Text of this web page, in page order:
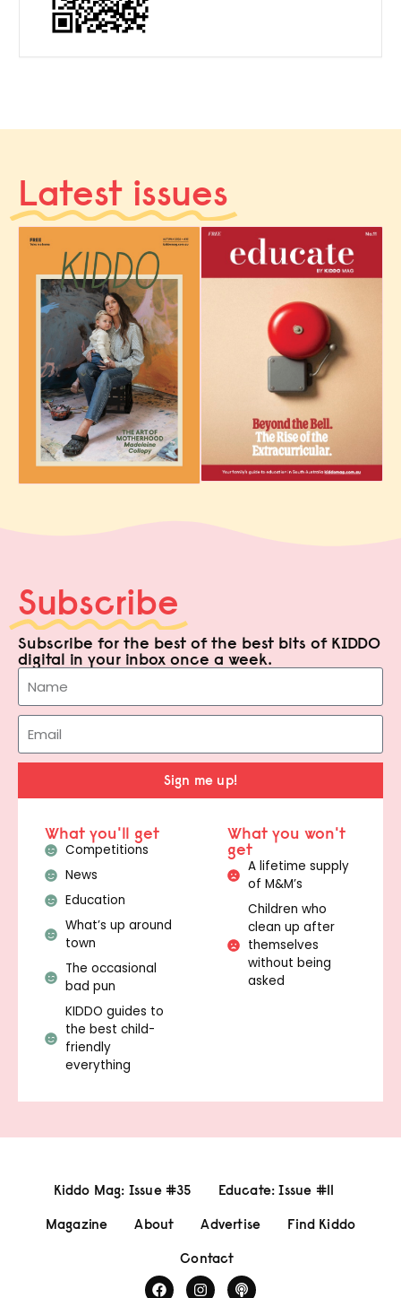
Latest issues
Subscribe
Subscribe for the best of the best bits of KIDDO
digital in your inbox once a week.
Sign me up!
What you'll get
Competitions
News
Education
What’s up around
town
The occasional
bad pun
KIDDO guides to
the best child-
friendly
everything
What you won't
get
A lifetime supply
of M&M’s
Children who
clean up after
themselves
without being
asked
Kiddo Mag: Issue #35
Educate: Issue #11
Magazine
About Advertise
Find Kiddo
Contact